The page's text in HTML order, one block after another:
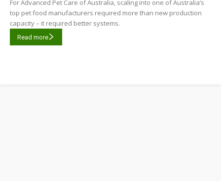
For Advanced Pet Care of Australia, scaling into one of Australia’s
top pet food manufacturers required more than new production
capacity – it required better systems.
Read more